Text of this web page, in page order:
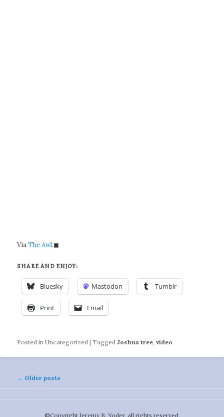
ViaThe Awl.◼
SHARE AND ENJOY:
Bluesky Mastodon Tumblr
Print Email
Posted in Uncategorized|Tagged Joshua tree,video
Post
navigation
← Older posts
©️Copyright Jeremy B. Yoder, all rights reserved.